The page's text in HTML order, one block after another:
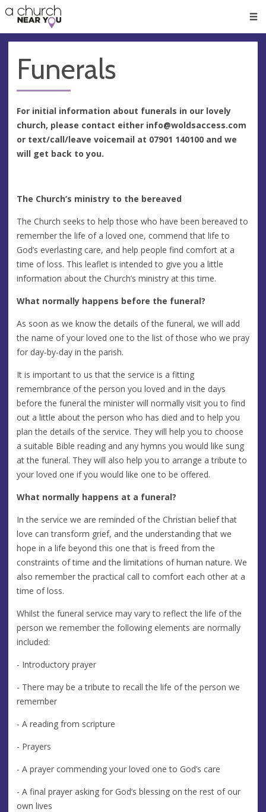
👏
😇
❤️
🥧
👋
Funerals
For initial information about funerals in our lovely
church, please contact either info@woldsaccess.com
or text/call/leave voicemail at 07901 140100 and we
will get back to you.
The Church’s ministry to the bereaved
The Church seeks to help those who have been bereaved to
remember the life of a loved one, commend that life to
God’s everlasting care, and help people find comfort at a
time of loss. This leaflet is intended to give you a little
information about the Church’s ministry at this time.
What normally happens before the funeral?
As soon as we know the details of the funeral, we will add
the name of your loved one to the list of those who we pray
for day-by-day in the parish.
It is important to us that the service is a fitting
remembrance of the person you loved and in the days
before the funeral the minister will normally visit you to find
out a little about the person who has died and to help you
plan the details of the service. They will help you to choose
a suitable Bible reading and any hymns you would like sung
at the funeral. They will also help you to arrange a tribute to
your loved one if you would like one to be offered.
What normally happens at a funeral?
In the service we are reminded of the Christian belief that
love can transform grief, and the understanding that we
hope in a life beyond this one that is freed from the
constraints of time and the limitations of human nature. We
also remember the practical call to comfort each other at a
time of loss.
Whilst the funeral service may vary to reflect the life of the
person we remember the following elements are normally
included:
- Introductory prayer
- There may be a tribute to recall the life of the person we
remember
- A reading from scripture
- Prayers
- A prayer commending your loved one to God’s care
- A final prayer asking for God’s blessing on the rest of our
own lives